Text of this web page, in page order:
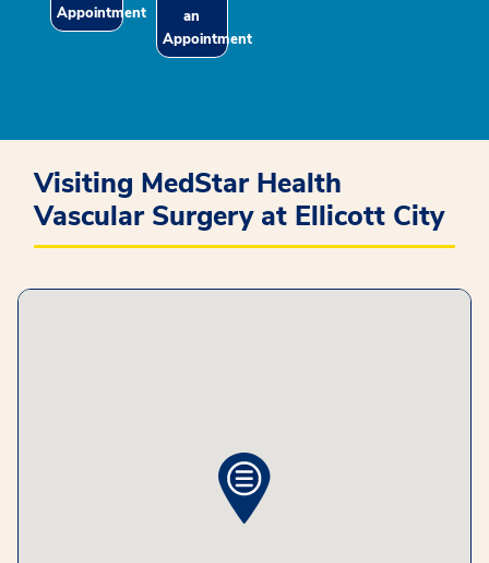
Appointment
an
Appointment
Visiting MedStar Health
Vascular Surgery at Ellicott City